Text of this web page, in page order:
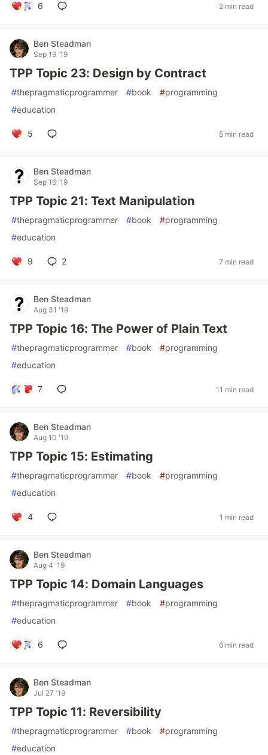
6 2 min read
Ben Steadman
Sep 19 '19
TPP Topic 23: Design by Contract
#thepragmaticprogrammer #book #programming
#education
5 5 min read
Ben Steadman
Sep 16 '19
TPP Topic 21: Text Manipulation
#thepragmaticprogrammer #book #programming
#education
9 2 7 min read
Ben Steadman
Aug 31 '19
TPP Topic 16: The Power of Plain Text
#thepragmaticprogrammer #book #programming
#education
7 11 min read
Ben Steadman
Aug 10 '19
TPP Topic 15: Estimating
#thepragmaticprogrammer #book #programming
#education
4 1 min read
Ben Steadman
Aug 4 '19
TPP Topic 14: Domain Languages
#thepragmaticprogrammer #book #programming
#education
6 6 min read
Ben Steadman
Jul 27 '19
TPP Topic 11: Reversibility
#thepragmaticprogrammer #book #programming
#education